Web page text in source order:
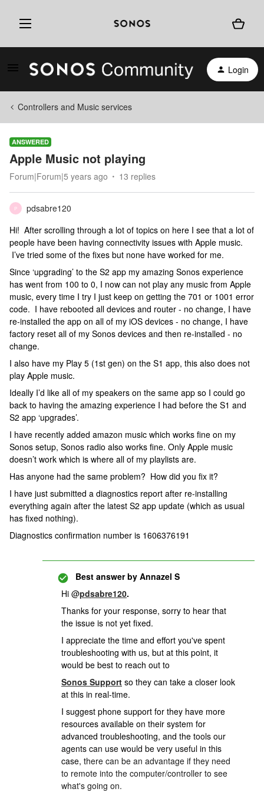
Login
Controllers and Music services
ANSWERED
Apple Music not playing
Forum|Forum|5 years ago 13 replies
P
pdsabre120
Hi! After scrolling through a lot of topics on here I see that a lot of
people have been having connectivity issues with Apple music.
I’ve tried some of the fixes but none have worked for me.
Since ‘upgrading’ to the S2 app my amazing Sonos experience
has went from 100 to 0, I now can not play any music from Apple
music, every time I try I just keep on getting the 701 or 1001 error
code. I have rebooted all devices and router - no change, I have
re-installed the app on all of my iOS devices - no change, I have
factory reset all of my Sonos devices and then re-installed - no
change.
I also have my Play 5 (1st gen) on the S1 app, this also does not
play Apple music.
Ideally I’d like all of my speakers on the same app so I could go
back to having the amazing experience I had before the S1 and
S2 app ‘upgrades’.
I have recently added amazon music which works fine on my
Sonos setup, Sonos radio also works fine. Only Apple music
doesn’t work which is where all of my playlists are.
Has anyone had the same problem? How did you fix it?
I have just submitted a diagnostics report after re-installing
everything again after the latest S2 app update (which as usual
has fixed nothing).
Diagnostics confirmation number is 1606376191
Best answer by Annazel S
Hi @pdsabre120.
Thanks for your response, sorry to hear that
the issue is not yet fixed.
I appreciate the time and effort you've spent
troubleshooting with us, but at this point, it
would be best to reach out to
Sonos Support so they can take a closer look
at this in real-time.
I suggest phone support for they have more
resources available on their system for
advanced troubleshooting, and the tools our
agents can use would be very useful in this
case, there can be an advantage if they need
to remote into the computer/controller to see
what's going on.